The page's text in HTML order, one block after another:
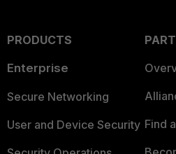
PRODUCTS
Enterprise
Secure Networking
User and Device Security Find